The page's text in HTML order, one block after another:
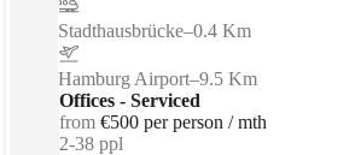
Stadthausbrücke–0.4 Km
Hamburg Airport–9.5 Km
Offices - Serviced
from €500 per person / mth
2-38 ppl